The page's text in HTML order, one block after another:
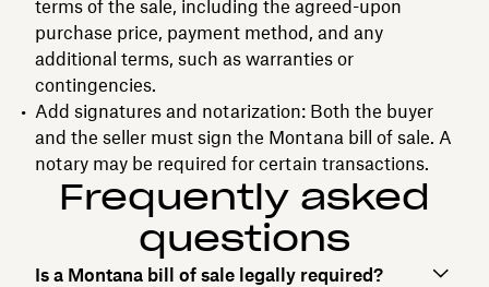
terms of the sale, including the agreed-upon
purchase price, payment method, and any
additional terms, such as warranties or
contingencies.
Add signatures and notarization: Both the buyer
and the seller must sign the Montana bill of sale. A
notary may be required for certain transactions.
Frequently asked
questions
Is a Montana bill of sale legally required?